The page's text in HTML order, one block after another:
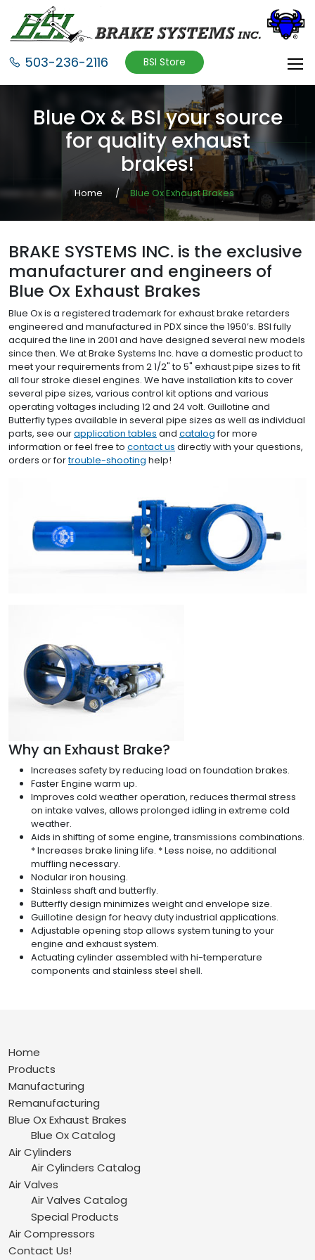
503-236-2116 BSI Store
Blue Ox & BSI your source
for quality exhaust
brakes!
Home Blue Ox Exhaust Brakes
BRAKE SYSTEMS INC. is the exclusive
manufacturer and engineers of
Blue Ox Exhaust Brakes
Blue Ox is a registered trademark for exhaust brake retarders
engineered and manufactured in PDX since the 1950’s. BSI fully
acquired the line in 2001 and have designed several new models
since then. We at Brake Systems Inc. have a domestic product to
meet your requirements from 2 1/2" to 5" exhaust pipe sizes to fit
all four stroke diesel engines. We have installation kits to cover
several pipe sizes, various control kit options and various
operating voltages including 12 and 24 volt. Guillotine and
Butterfly types available in several pipe sizes as well as individual
parts, see ourapplication tables and catalogfor more
information or feel free to contact us directly with your questions,
orders or fortrouble-shooting help!
Why an Exhaust Brake?
Increases safety by reducing load on foundation brakes.
Faster Engine warm up.
Improves cold weather operation, reduces thermal stress
on intake valves, allows prolonged idling in extreme cold
weather.
Aids in shifting of some engine, transmissions combinations.
* Increases brake lining life. * Less noise, no additional
muffling necessary.
Nodular iron housing.
Stainless shaft and butterfly.
Butterfly design minimizes weight and envelope size.
Guillotine design for heavy duty industrial applications.
Adjustable opening stop allows system tuning to your
engine and exhaust system.
Actuating cylinder assembled with hi-temperature
components and stainless steel shell.
Home
Products
Manufacturing
Remanufacturing
Blue Ox Exhaust Brakes
Blue Ox Catalog
Air Cylinders
Air Cylinders Catalog
Air Valves
Air Valves Catalog
Special Products
Air Compressors
Contact Us!